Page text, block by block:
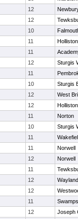
12
12
10
11
Holliston
11
12
Sturgis
11
10
Sturgis
12
West
12
Holliston
11
Norton
10
Sturgis
11
11
Norwell
12
Norwell
11
12
Wayland
12
11
12
Joseph